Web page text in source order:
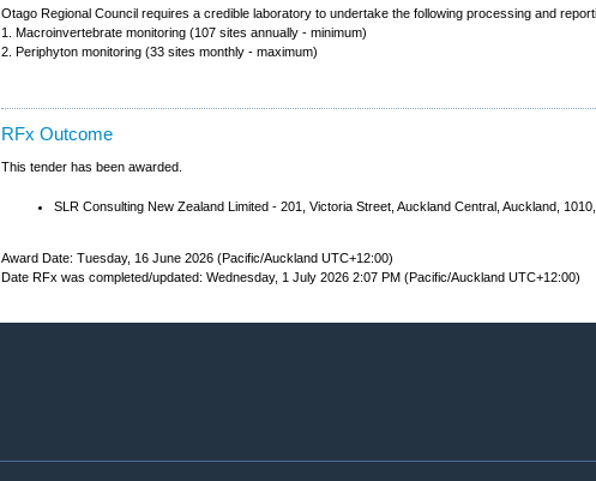
Otago Regional Council requires a credible laboratory to undertake the following processing and
1. Macroinvertebrate monitoring (107 sites annually - minimum)
2. Periphyton monitoring (33 sites monthly - maximum)
RFx Outcome
This tender has been awarded.
SLR Consulting New Zealand Limited - 201, Victoria Street, Auckland Central, Auckland,
Award Date: Tuesday, 16 June 2026 (Pacific/Auckland UTC+12:00)
Date RFx was completed/updated: Wednesday, 1 July 2026 2:07 PM (Pacific/Auckland UTC+12:00)